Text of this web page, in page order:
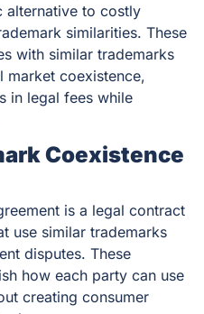
alternative to costly
similarities. These
with similar trademarks
coexistence,
in legal fees while
Coexistence
is a legal contract
use similar trademarks
disputes. These
how each party can use
creating consumer